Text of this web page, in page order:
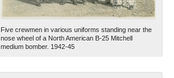
Five crewmen in various uniforms standing near the
nose wheel of a North American B-25 Mitchell
medium bomber. 1942-45